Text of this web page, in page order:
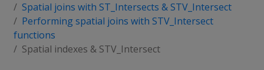
Spatial joins with ST_Intersects & STV_Intersect
Performing spatial joins with STV_Intersect
functions
Spatial indexes & STV_Intersect